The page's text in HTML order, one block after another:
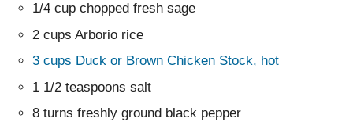
1/4 cup chopped fresh sage
2 cups Arborio rice
3 cups Duck or Brown Chicken Stock, hot
1 1/2 teaspoons salt
8 turns freshly ground black pepper